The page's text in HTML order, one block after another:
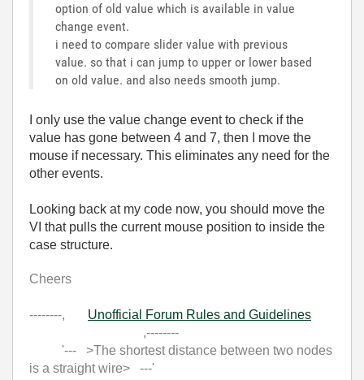
option of old value which is available in value
change event.
i need to compare slider value with previous
value. so that i can jump to upper or lower based
on old value. and also needs smooth jump.
I only use the value change event to check if the
value has gone between 4 and 7, then I move the
mouse if necessary. This eliminates any need for the
other events.
Looking back at my code now, you should move the
VI that pulls the current mouse position to inside the
case structure.
Cheers
--------, Unofficial Forum Rules and Guidelines
,--------
'--- >The shortest distance between two nodes
is a straight wire> ---'